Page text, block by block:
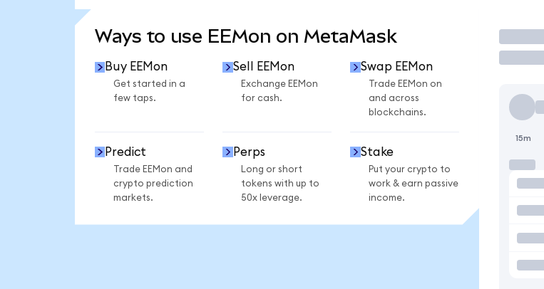
Ways to use EEMon on MetaMask
Buy EEMon
Get started in a
few taps.
Sell EEMon
Exchange EEMon
for cash.
Swap EEMon
Trade EEMon on
and across
blockchains.
Predict
Trade EEMon and
crypto prediction
markets.
Perps
Long or short
tokens with up to
50x leverage.
Stake
Put your crypto to
work & earn passive
income.
15m